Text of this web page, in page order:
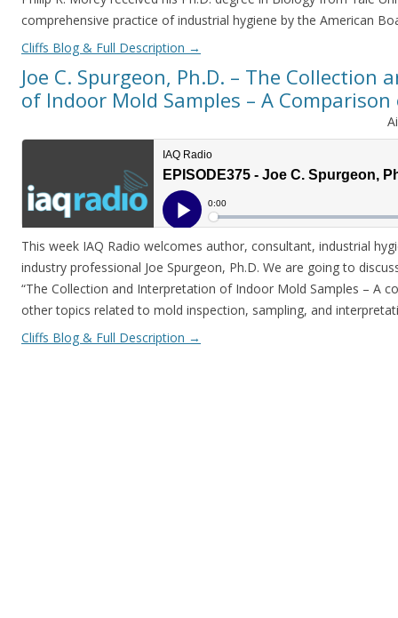
comprehensive practice of industrial hygiene by the American
Cliffs Blog & Full Description →
Joe C. Spurgeon, Ph.D. – The
of Indoor Mold Samples – A
This week IAQ Radio welcomes author, consultant, industrial
industry professional Joe Spurgeon, Ph.D. We are going to
“The Collection and Interpretation of Indoor Mold Samples – A
other topics related to mold inspection, sampling, and
Cliffs Blog & Full Description →